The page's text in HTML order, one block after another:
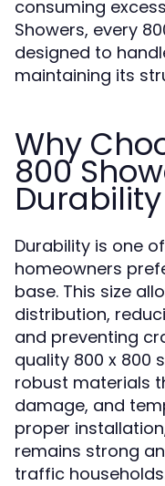
consuming
Showers, every
designed to
maintaining its
Why
800
Durability
Durability is one
homeowners
base. This size
distribution,
and preventing
quality 800 x 800
robust materials
damage, and
proper
remains strong
traffic